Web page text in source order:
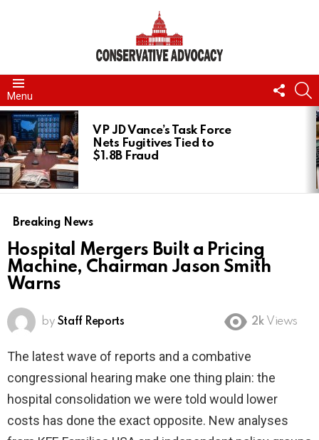
Menu
US
LATEST
STORIES
VP JD Vance’s Task Force
Nets Fugitives Tied to
$1.8B Fraud
Breaking News
Hospital Mergers Built a Pricing
Machine, Chairman Jason Smith
Warns
by Staff Reports 2k Views
The latest wave of reports and a combative
congressional hearing make one thing plain: the
hospital consolidation we were told would lower
costs has done the exact opposite. New analyses